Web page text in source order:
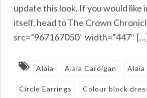
update this look. If you would like
itself, head to The Crown
src=”967167050″ width=”447″
Alaia Alaia Cardigan Alaia
Circle Earrings Colour block